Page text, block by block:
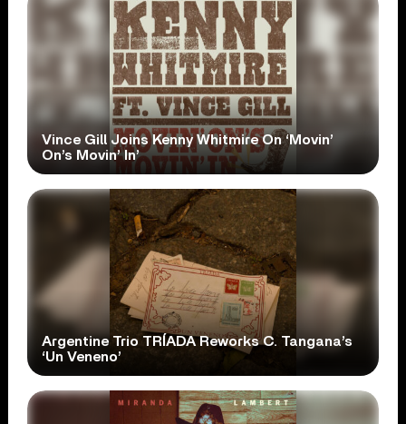
Vince Gill Joins Kenny Whitmire On ‘Movin’
On’s Movin’ In’
Argentine Trio TRÍADA Reworks C. Tangana’s
‘Un Veneno’